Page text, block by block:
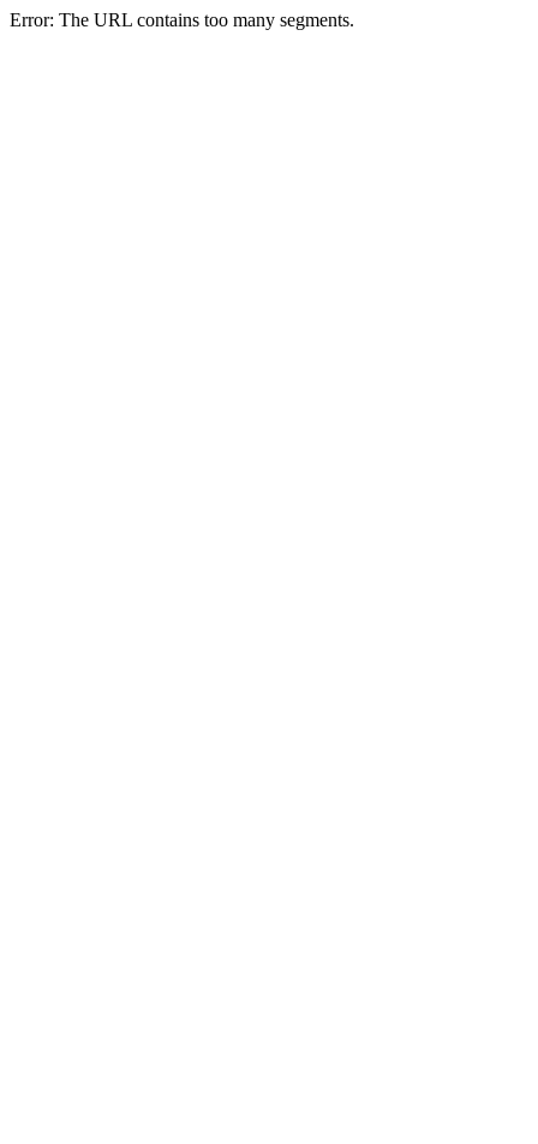
Error: The URL contains too many segments.